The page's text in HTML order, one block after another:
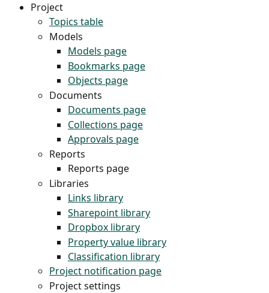
Project
Topics table
Models
Models page
Bookmarks page
Objects page
Documents
Documents page
Collections page
Approvals page
Reports
Reports page
Libraries
Links library
Sharepoint library
Dropbox library
Property value library
Classification library
Project notification page
Project settings